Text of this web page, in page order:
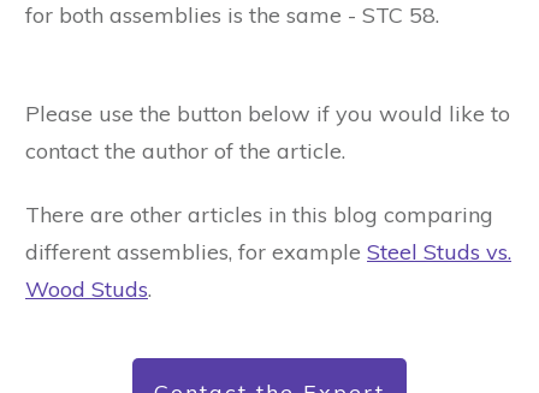
for both assemblies is the same - STC 58.
Please use the button below if you would like to
contact the author of the article.
There are other articles in this blog comparing
different assemblies, for example Steel Studs vs.
Wood Studs.